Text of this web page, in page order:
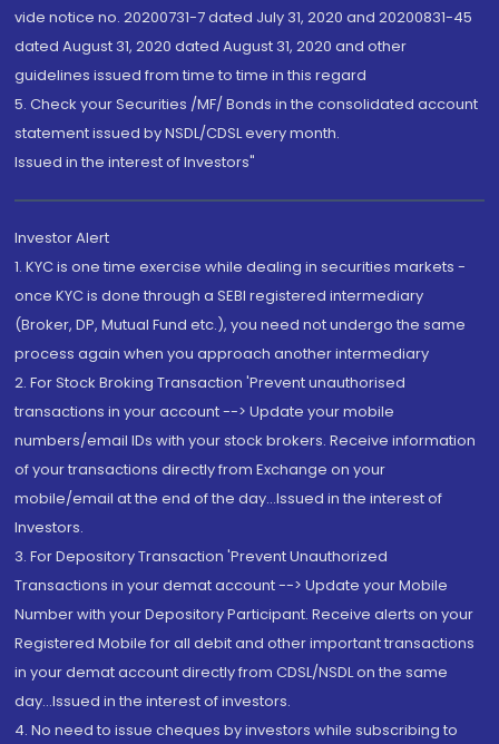
vide notice no. 20200731-7 dated July 31, 2020 and 20200831-45
dated August 31, 2020 dated August 31, 2020 and other
guidelines issued from time to time in this regard
5. Check your Securities /MF/ Bonds in the consolidated account
statement issued by NSDL/CDSL every month.
Issued in the interest of Investors"
Investor Alert
1. KYC is one time exercise while dealing in securities markets -
once KYC is done through a SEBI registered intermediary
(Broker, DP, Mutual Fund etc.), you need not undergo the same
process again when you approach another intermediary
2. For Stock Broking Transaction 'Prevent unauthorised
transactions in your account --> Update your mobile
numbers/email IDs with your stock brokers. Receive information
of your transactions directly from Exchange on your
mobile/email at the end of the day...Issued in the interest of
Investors.
3. For Depository Transaction 'Prevent Unauthorized
Transactions in your demat account --> Update your Mobile
Number with your Depository Participant. Receive alerts on your
Registered Mobile for all debit and other important transactions
in your demat account directly from CDSL/NSDL on the same
day...Issued in the interest of investors.
4. No need to issue cheques by investors while subscribing to